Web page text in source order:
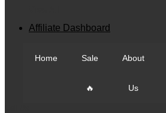
Affiliate Dashboard
Home Sale
🔥
About
Us